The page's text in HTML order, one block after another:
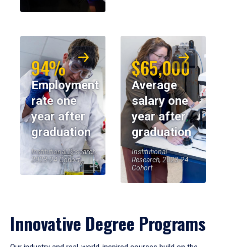
94%
Employment
rate one
year after
graduation
Institutional Research,
2023-24 Cohort
$65,000
Average
salary one
year after
graduation
Institutional
Research, 2023-24
Cohort
Innovative Degree Programs